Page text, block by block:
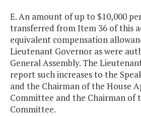
E. An amount of up to $10,000
transferred from Item 36 of this
equivalent compensation
Lieutenant Governor as were
General Assembly. The
report such increases to the
and the Chairman of the House
Committee and the Chairman of
Committee.